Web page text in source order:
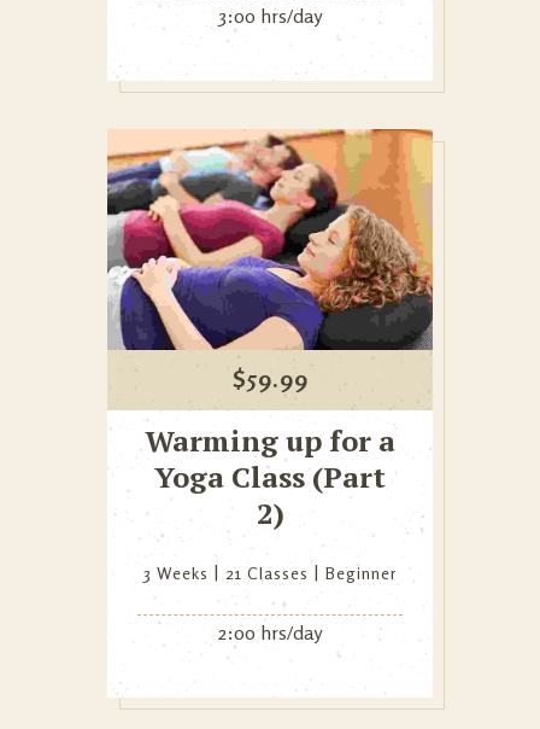
3:00 hrs/day
$59.99
Warming up for a
Yoga Class (Part
2)
3 Weeks 21 Classes Beginner
2:00 hrs/day